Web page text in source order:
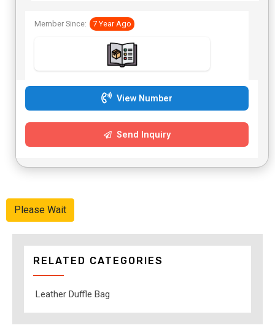
Member Since: 7 Year Ago
View Number
Send Inquiry
Please Wait
RELATED CATEGORIES
Leather Duffle Bag